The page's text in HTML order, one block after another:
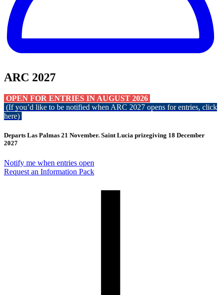
ARC 2027
OPEN FOR ENTRIES IN AUGUST 2026
(If you’d like to be notified when ARC 2027 opens for entries, click
here)
Departs Las Palmas 21 November. Saint Lucia prizegiving 18 December
2027
Notify me when entries open
Request an Information Pack